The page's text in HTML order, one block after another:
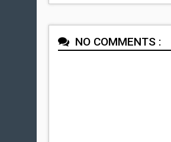
NO COMMENTS :